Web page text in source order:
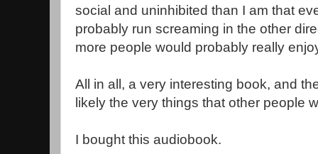
social and uninhibited than I am that
probably run screaming in the other
more people would probably really
All in all, a very interesting book, and
likely the very things that other people
I bought this audiobook.